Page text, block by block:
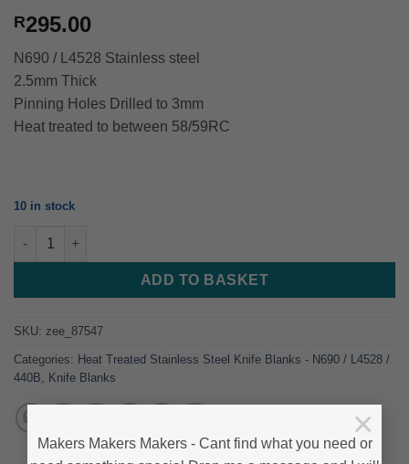
Makers Makers Makers - Cant find what you need or
×
R295.00
N690 / L4528 Stainless steel
2.5mm Thick
Pinning Holes Drilled to 3mm
Heat treated to between 58/59RC
10 in stock
Cutlery - Chef Kitchen Utility - Heat treated - stainless quantity
ADD TO BASKET
SKU: zee_87547
Categories: Heat Treated Stainless Steel Knife Blanks - N690 / L4528 /
440B
Knife Blanks